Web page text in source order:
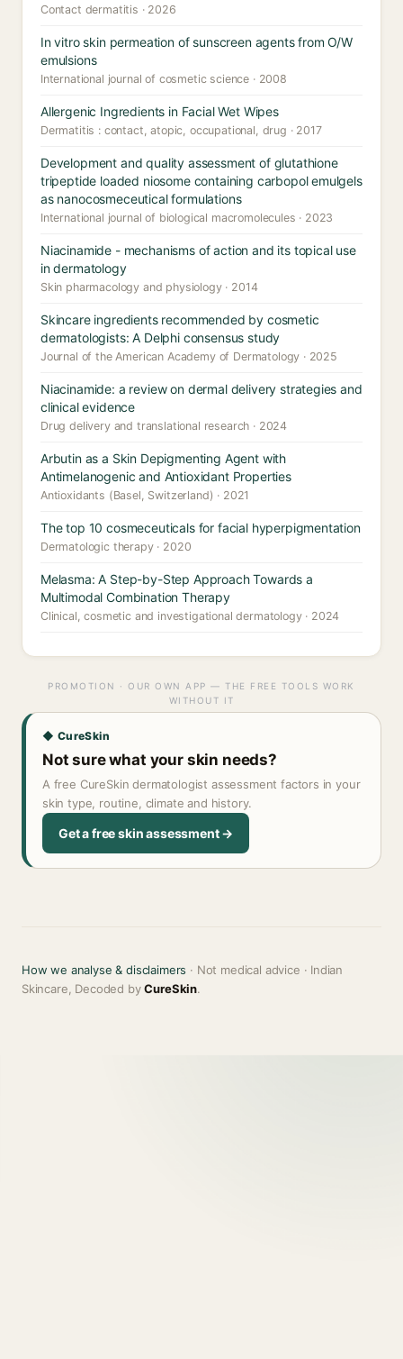
Contact dermatitis · 2026
In vitro skin permeation of sunscreen agents from O/W
emulsions
International journal of cosmetic science · 2008
Allergenic Ingredients in Facial Wet Wipes
Dermatitis : contact, atopic, occupational, drug · 2017
Development and quality assessment of glutathione
tripeptide loaded niosome containing carbopol emulgels
as nanocosmeceutical formulations
International journal of biological macromolecules · 2023
Niacinamide - mechanisms of action and its topical use
in dermatology
Skin pharmacology and physiology · 2014
Skincare ingredients recommended by cosmetic
dermatologists: A Delphi consensus study
Journal of the American Academy of Dermatology · 2025
Niacinamide: a review on dermal delivery strategies and
clinical evidence
Drug delivery and translational research · 2024
Arbutin as a Skin Depigmenting Agent with
Antimelanogenic and Antioxidant Properties
Antioxidants (Basel, Switzerland) · 2021
The top 10 cosmeceuticals for facial hyperpigmentation
Dermatologic therapy · 2020
Melasma: A Step-by-Step Approach Towards a
Multimodal Combination Therapy
Clinical, cosmetic and investigational dermatology · 2024
PROMOTION · OUR OWN APP — THE FREE TOOLS WORK
WITHOUT IT
◆ CureSkin
Not sure what your skin needs?
A free CureSkin dermatologist assessment factors in your
skin type, routine, climate and history.
Get a free skin assessment →
How we analyse & disclaimers · Not medical advice · Indian
Skincare, Decoded byCureSkin.